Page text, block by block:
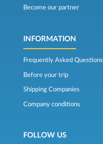
Become our partner
INFORMATION
Frequently Asked Questions
Before your trip
Shipping Companies
Company conditions
FOLLOW US